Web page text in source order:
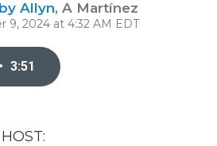
Allyn, A Martínez
9, 2024 at 4:32 AM EDT
• 3:51